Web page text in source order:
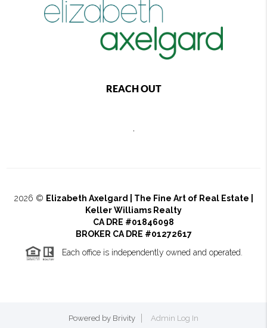
REACH OUT
,
2026 © Elizabeth Axelgard | The Fine Art of Real Estate |
Keller Williams Realty
CA DRE #01846098
BROKER CA DRE #01272617
Each office is independently owned and operated.
Powered by Brivity Admin Log In